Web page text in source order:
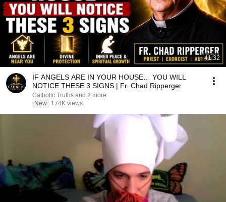
41:32
IF ANGELS ARE IN YOUR HOUSE… YOU WILL
NOTICE THESE 3 SIGNS | Fr. Chad Ripperger
Catholic Truths and 2 more
New
174K views